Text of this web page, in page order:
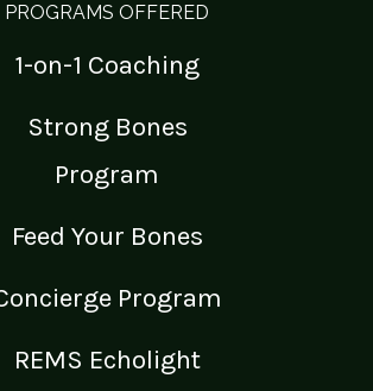
PROGRAMS OFFERED
1-on-1 Coaching
Strong Bones
Program
Feed Your Bones
Program
REMS Echolight